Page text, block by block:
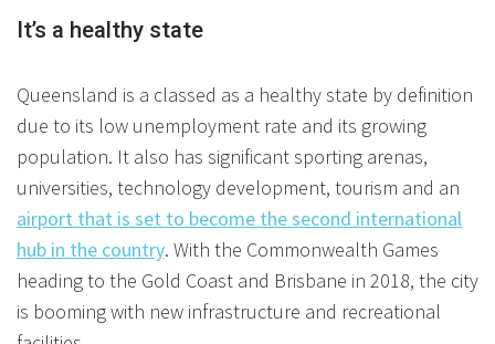
It’s a healthy state
Queensland is a classed as a healthy state by definition
due to its low unemployment rate and its growing
population. It also has significant sporting arenas,
universities, technology development, tourism and an
airport that is set to become the second international
hub in the country. With the Commonwealth Games
heading to the Gold Coast and Brisbane in 2018, the city
is booming with new infrastructure and recreational